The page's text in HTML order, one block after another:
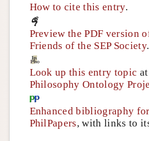
How to cite this entry.
Preview the PDF version
Friends of the SEP Society.
Look up this entry topic
Philosophy Ontology
Enhanced bibliography
PhilPapers, with links to